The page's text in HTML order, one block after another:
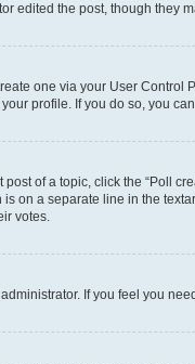
edited the post, though they
one via your User Control
profile. If you do so, you
of a topic, click the “Poll
on a separate line in the
votes.
If you feel you